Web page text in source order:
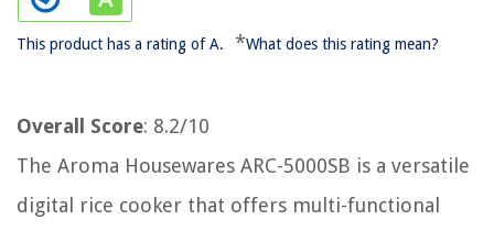
This product has a rating of A. *What does this rating mean?
Overall Score: 8.2/10
The Aroma Housewares ARC-5000SB is a versatile
digital rice cooker that offers multi-functional